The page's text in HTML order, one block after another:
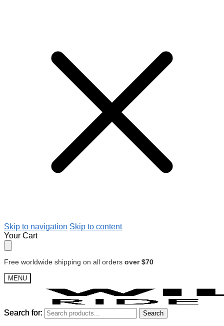
Skip to navigation Skip to content
Your Cart
Free worldwide shipping on all orders over $70
MENU
Search for: Search
Search for: Search